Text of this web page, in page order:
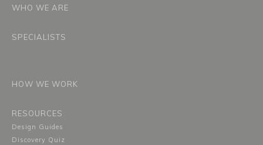
WHO WE ARE
SPECIALISTS
HOW WE WORK
RESOURCES
Design Guides
Discovery Quiz